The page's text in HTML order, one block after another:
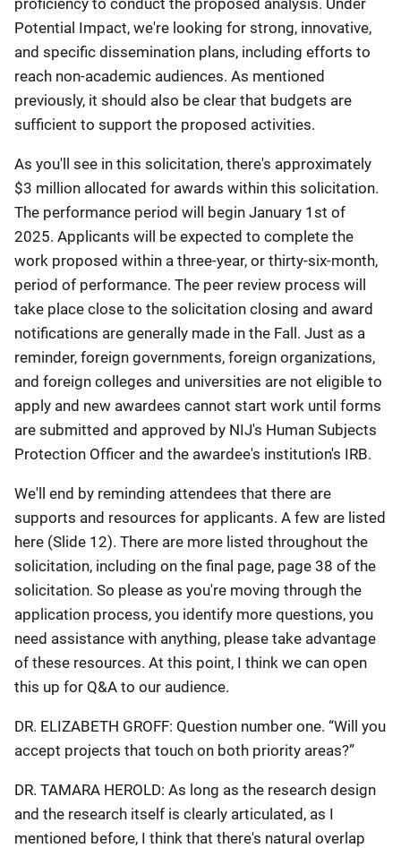
Potential Impact, we're looking for strong, innovative,
and specific dissemination plans, including efforts to
reach non-academic audiences. As mentioned
previously, it should also be clear that budgets are
sufficient to support the proposed activities.
As you'll see in this solicitation, there's approximately
$3 million allocated for awards within this solicitation.
The performance period will begin January 1st of
2025. Applicants will be expected to complete the
work proposed within a three-year, or thirty-six-month,
period of performance. The peer review process will
take place close to the solicitation closing and award
notifications are generally made in the Fall. Just as a
reminder, foreign governments, foreign organizations,
and foreign colleges and universities are not eligible to
apply and new awardees cannot start work until forms
are submitted and approved by NIJ's Human Subjects
Protection Officer and the awardee's institution's IRB.
We'll end by reminding attendees that there are
supports and resources for applicants. A few are listed
here (Slide 12). There are more listed throughout the
solicitation, including on the final page, page 38 of the
solicitation. So please as you're moving through the
application process, you identify more questions, you
need assistance with anything, please take advantage
of these resources. At this point, I think we can open
this up for Q&A to our audience.
DR. ELIZABETH GROFF: Question number one. “Will you
accept projects that touch on both priority areas?”
DR. TAMARA HEROLD: As long as the research design
and the research itself is clearly articulated, as I
mentioned before, I think that there's natural overlap